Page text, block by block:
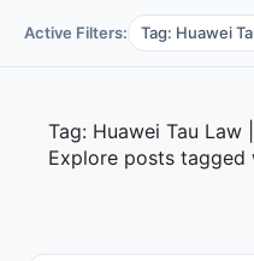
Active Filters: Tag: Huawei
Tag: Huawei Tau Law
Explore posts